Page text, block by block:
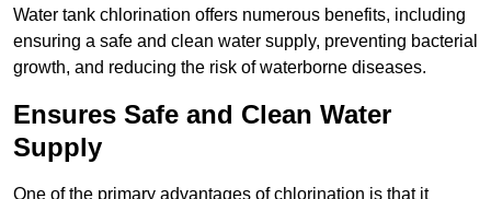
Water tank chlorination offers numerous benefits, including
ensuring a safe and clean water supply, preventing bacterial
growth, and reducing the risk of waterborne diseases.
Ensures Safe and Clean Water
Supply
One of the primary advantages of chlorination is that it